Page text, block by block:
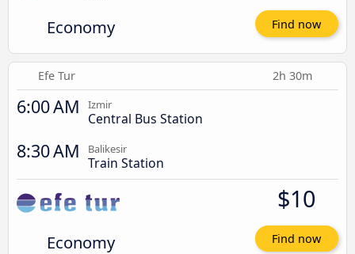
Economy Find now
Efe Tur 2h 30m
6:00 AM Izmir
Central Bus Station
8:30 AM Balikesir
Train Station
Economy
$10
Find now